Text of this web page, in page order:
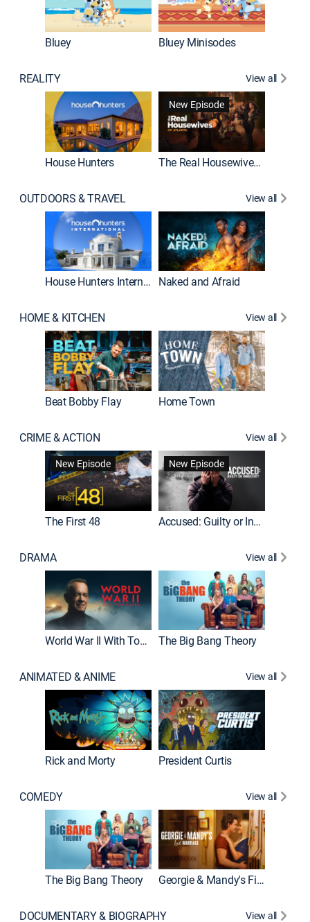
Bluey Bluey Minisodes
REALITY View all
House Hunters
New Episode
The Real Housewives of Atlanta
OUTDOORS & TRAVEL View all
House Hunters International Naked and Afraid
HOME & KITCHEN View all
Beat Bobby Flay Home Town
CRIME & ACTION
View all
New Episode
The First 48
New Episode
Accused: Guilty or Innocent?
DRAMA View all
World War II With Tom Hanks The Big Bang Theory
ANIMATED & ANIME View all
Rick and Morty President Curtis
COMEDY View all
The Big Bang Theory Georgie & Mandy's First Marriage
DOCUMENTARY & BIOGRAPHY View all